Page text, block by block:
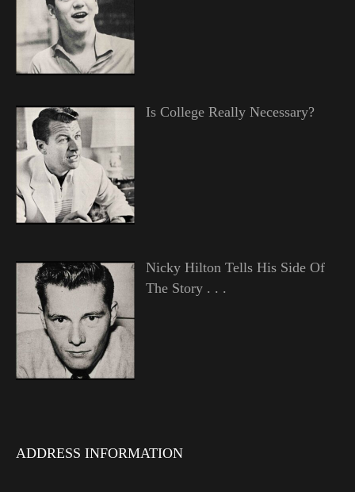
Is College Really Necessary?
Nicky Hilton Tells His Side Of
The Story . . .
ADDRESS INFORMATION